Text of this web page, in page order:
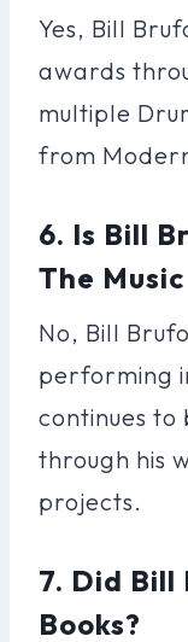
Yes, Bill
awards
multiple
from
6. Is Bill
The
No, Bill
performing
continues to
through his
projects.
7. Did Bill
Books?